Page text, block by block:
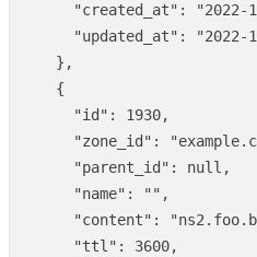
"created_at" : "2022-
"updated_at" :
"2022-
},
{
"id" : 1930,
"zone_id" :
"parent_id" : null ,
"name" : "" ,
"content" :
"ttl" : 3600,